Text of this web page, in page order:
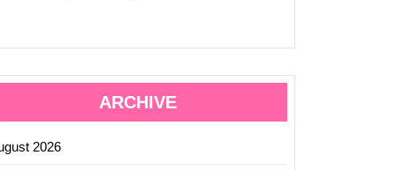
ARCHIVE
2026